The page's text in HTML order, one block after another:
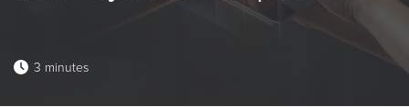
3 minutes